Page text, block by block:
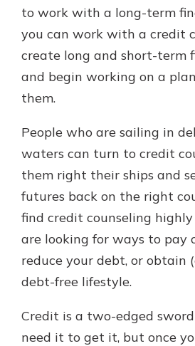
to work with a long-term
you can work with a credit
create long and short-term
and begin working on a
them.
People who are sailing in
waters can turn to credit
them right their ships and
futures back on the right
find credit counseling
are looking for ways to pay
reduce your debt, or obtain
debt-free lifestyle.
Credit is a two-edged sword
need it to get it, but once